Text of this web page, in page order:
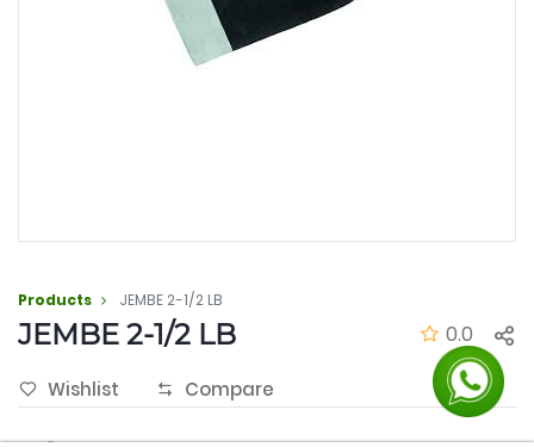
Products JEMBE 2-1/2 LB
JEMBE 2-1/2 LB 0.0
Wishlist Compare